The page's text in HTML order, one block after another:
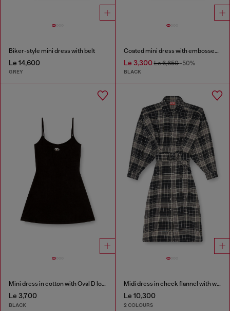
Biker-style mini dress with belt
Le 14,600
GREY
Coated mini dress with embossed Oval D
Le 3,300Le 6,650-50%
BLACK
Mini dress in cotton with Oval D logo
Le 3,700
BLACK
Midi dress in check flannel with wide belt
Le 10,300
2 COLOURS